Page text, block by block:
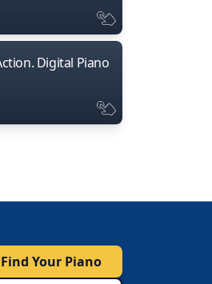
Digital Piano
Find Your Piano